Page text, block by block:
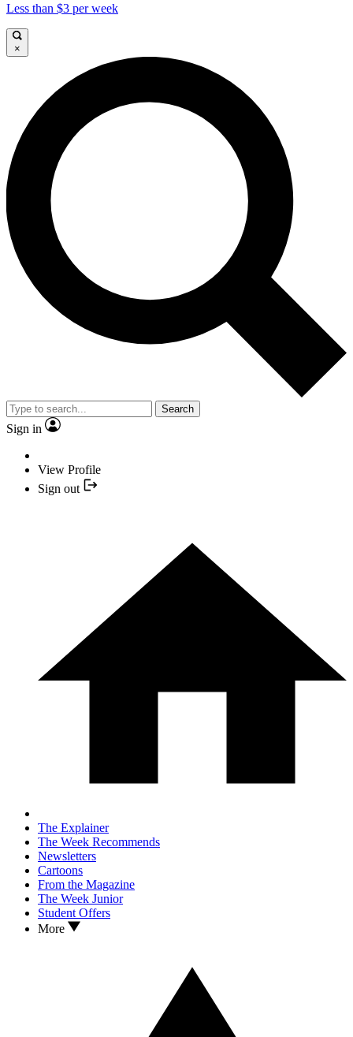
Less than $3 per week
×
Search
Sign in
View Profile
Sign out
The Explainer
The Week Recommends
Newsletters
Cartoons
From the Magazine
The Week Junior
Student Offers
More